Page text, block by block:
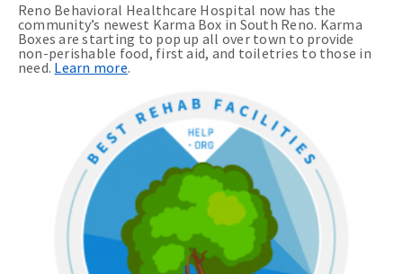
Reno Behavioral Healthcare Hospital now has the
community’s newest Karma Box in South Reno. Karma
Boxes are starting to pop up all over town to provide
non-perishable food, first aid, and toiletries to those in
need. Learn more.